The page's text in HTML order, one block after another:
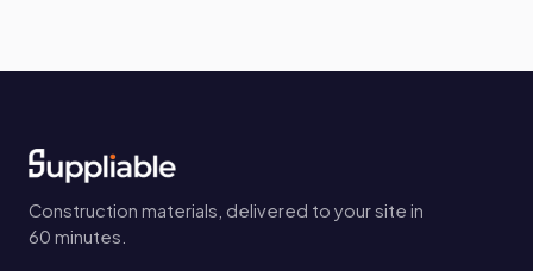
Construction materials, delivered to your site in
60 minutes.